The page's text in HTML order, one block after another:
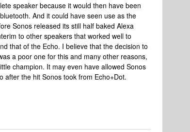
speaker because it would then have been
And it could have seen use as the
Sonos released its still half baked Alexa
to other speakers that worked well to
that of the Echo. I believe that the decision to
a poor one for this and many other reasons,
champion. It may even have allowed Sonos
after the hit Sonos took from Echo+Dot.